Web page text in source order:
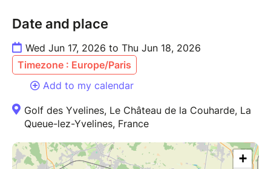
Date and place
Wed Jun 17, 2026 to Thu Jun 18, 2026
Timezone : Europe/Paris
Add to my calendar
Golf des Yvelines, Le Château de la Couharde, La
Queue-lez-Yvelines, France
+